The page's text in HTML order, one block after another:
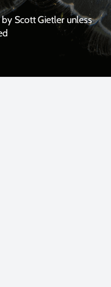
Scott Gietler unless